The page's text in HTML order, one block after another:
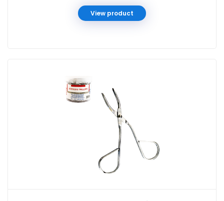
View product